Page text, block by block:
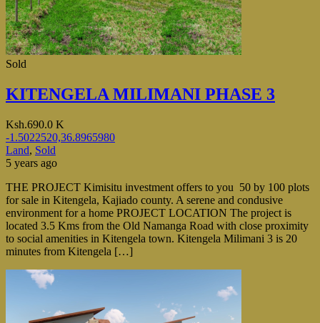
Sold
KITENGELA MILIMANI PHASE 3
Ksh.690.0 K
-1.5022520,36.8965980
Land, Sold
5 years ago
THE PROJECT Kimisitu investment offers to you 50 by 100 plots
for sale in Kitengela, Kajiado county. A serene and condusive
environment for a home PROJECT LOCATION The project is
located 3.5 Kms from the Old Namanga Road with close proximity
to social amenities in Kitengela town. Kitengela Milimani 3 is 20
minutes from Kitengela […]